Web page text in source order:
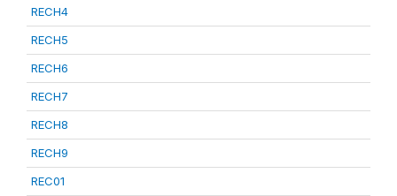
RECH4
RECH5
RECH6
RECH7
RECH8
RECH9
REC01